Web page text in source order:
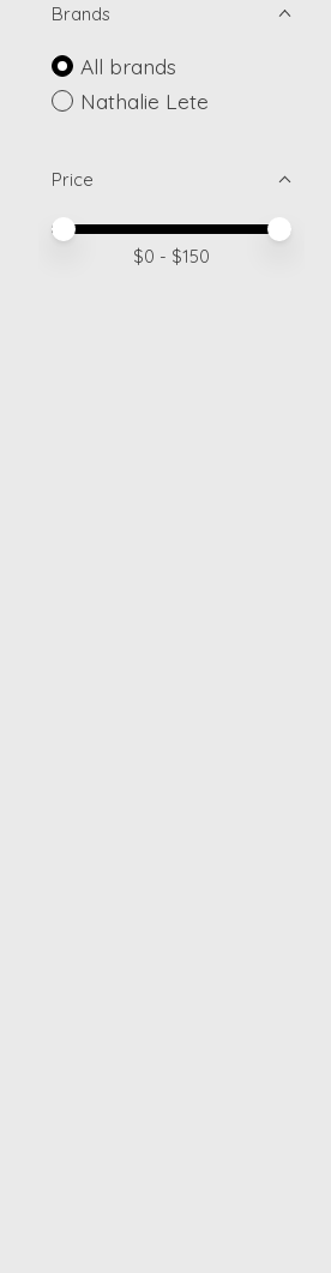
Brands
All brands
Nathalie Lete
Price
Price minimum value
Price maximum value
$0 - $150